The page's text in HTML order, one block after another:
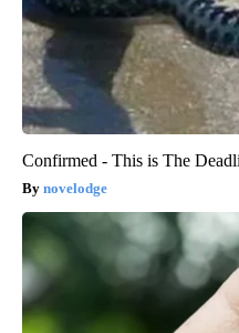
Confirmed - This is The
novelodge